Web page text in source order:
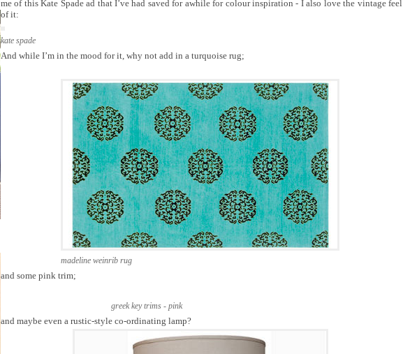
me of this Kate Spade ad that I’ve had saved for awhile for colour inspiration - I also love the vintage feel
of it:
kate spade
And while I’m in the mood for it, why not add in a turquoise rug;
madeline weinrib rug
and some pink trim;
greek key trims - pink
and maybe even a rustic-style co-ordinating lamp?